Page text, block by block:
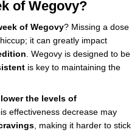
of Wegovy?
of Wegovy? Missing a dose
it can greatly impact
. Wegovy is designed to be
is key to maintaining the
lower the levels of
effectiveness decrease may
, making it harder to stick